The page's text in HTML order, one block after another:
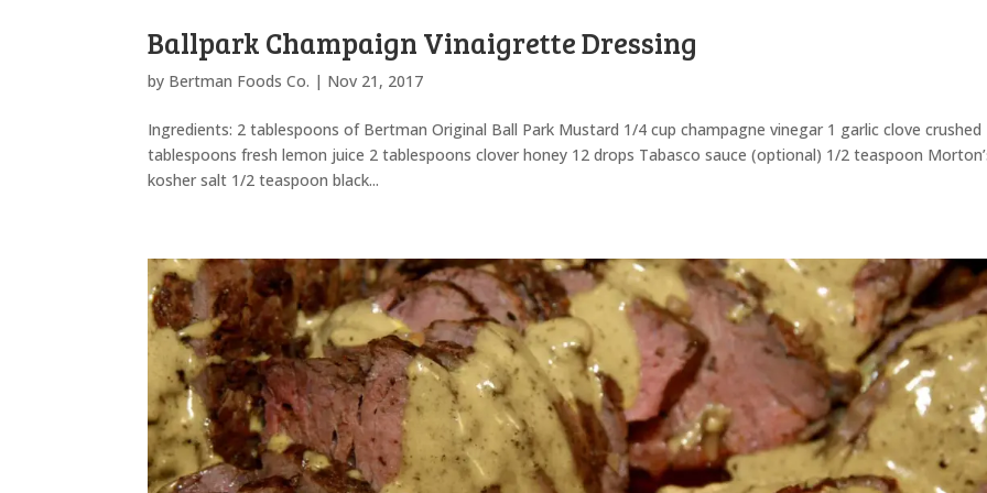
Ballpark Champaign Vinaigrette Dressing
by Bertman Foods Co. | Nov 21, 2017
Ingredients: 2 tablespoons of Bertman Original Ball Park Mustard 1/4 cup champagne vinegar 1 garlic clove crushed
tablespoons fresh lemon juice 2 tablespoons clover honey 12 drops Tabasco sauce (optional) 1/2 teaspoon
kosher salt 1/2 teaspoon black...